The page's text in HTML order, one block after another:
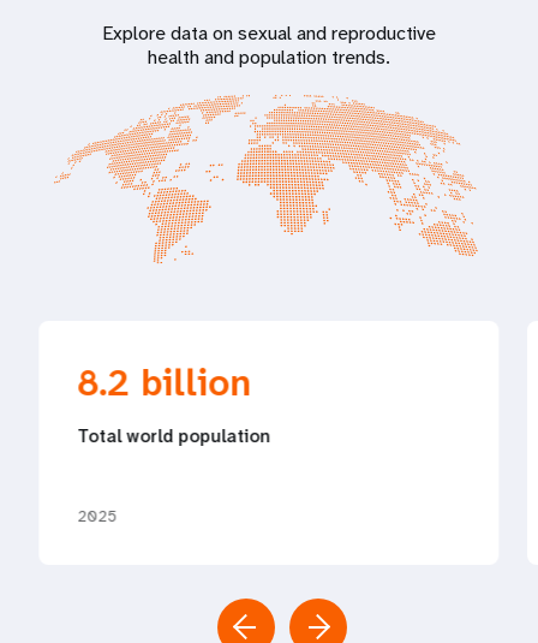
Explore data on sexual and reproductive
health and population trends.
8.2 billion
Total world population
2025